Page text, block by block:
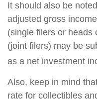
It should also be
adjusted gross
(single filers or heads
(joint filers) may be
as a net investment
Also, keep in mind
rate for collectibles